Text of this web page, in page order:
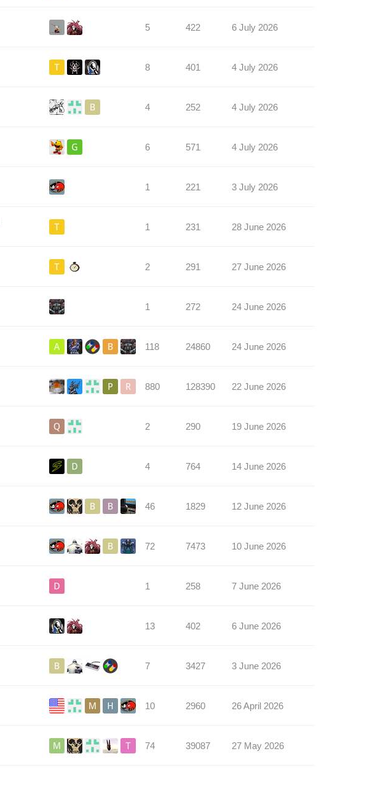
5 422 6 July 2026
8 401 4 July 2026
4 252 4 July 2026
6 571 4 July 2026
1 221 3 July 2026
1 231 28 June 2026
2 291 27 June 2026
1 272 24 June 2026
118 24860 24 June 2026
880 128390 22 June 2026
2 290 19 June 2026
4 764 14 June 2026
46 1829 12 June 2026
72 7473 10 June 2026
1 258 7 June 2026
13 402 6 June 2026
7 3427 3 June 2026
10 2960 26 April 2026
74 39087 27 May 2026